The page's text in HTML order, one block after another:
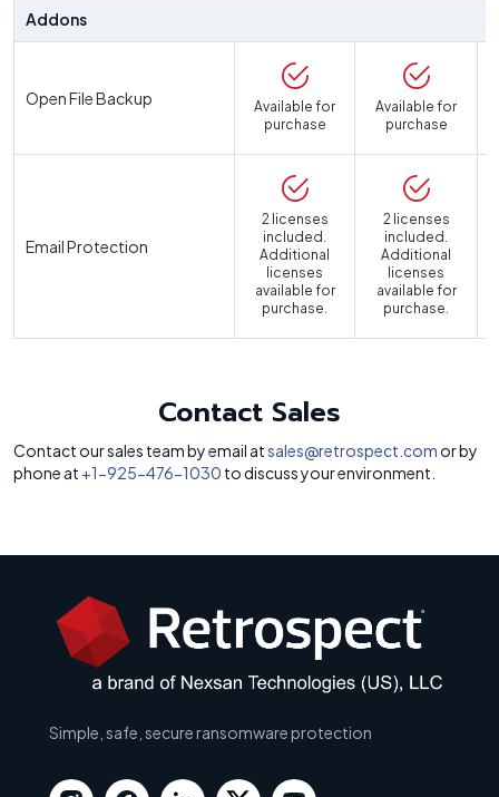
Addons
Open File Backup
Available for
purchase
Available for
purchase
Email Protection
2 licenses
included.
Additional
licenses
available for
purchase.
2 licenses
included.
Additional
licenses
available for
purchase.
Contact Sales
Contact our sales team by email atsales@retrospect.com or by
phone at +1-925-476-1030 to discuss your environment.
Simple, safe, secure ransomware protection